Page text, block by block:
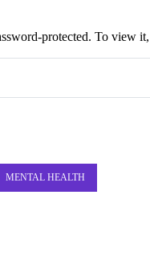
protected. To view
MENTAL HEALTH